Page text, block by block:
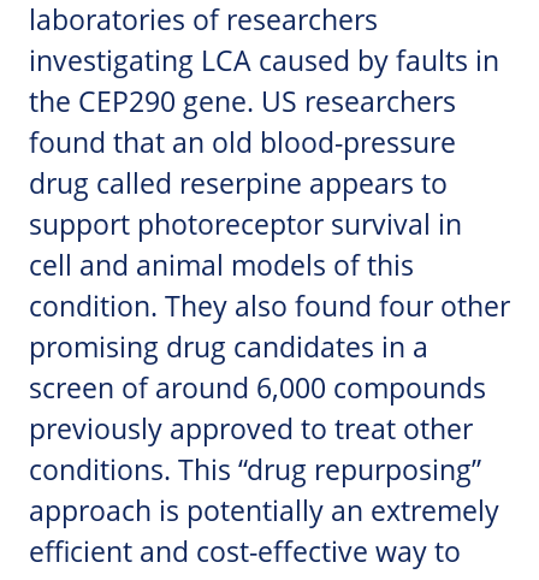
laboratories of researchers
investigating LCA caused by faults in
the CEP290 gene. US researchers
found that an old blood-pressure
drug called reserpine appears to
support photoreceptor survival in
cell and animal models of this
condition. They also found four other
promising drug candidates in a
screen of around 6,000 compounds
previously approved to treat other
conditions. This “drug repurposing”
approach is potentially an extremely
efficient and cost-effective way to